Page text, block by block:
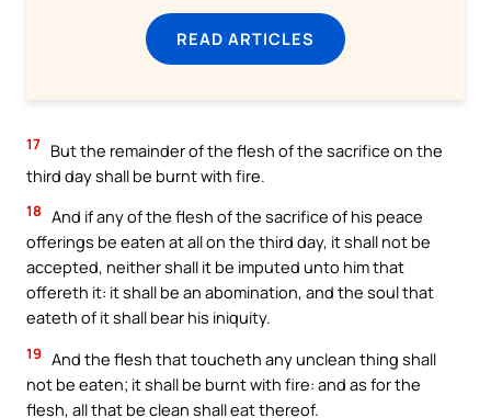
READ ARTICLES
17 But the remainder of the flesh of the sacrifice on the
third day shall be burnt with fire.
18 And if any of the flesh of the sacrifice of his peace
offerings be eaten at all on the third day, it shall not be
accepted, neither shall it be imputed unto him that
offereth it: it shall be an abomination, and the soul that
eateth of it shall bear his iniquity.
19 And the flesh that toucheth any unclean thing shall
not be eaten; it shall be burnt with fire: and as for the
flesh, all that be clean shall eat thereof.